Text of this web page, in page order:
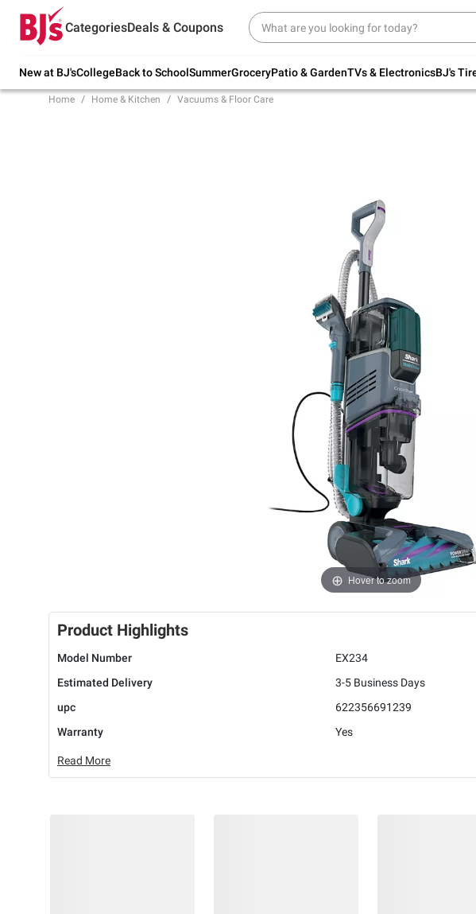
CategoriesDeals & Coupons
New at BJ'sCollegeBack to SchoolSummerGroceryPatio & GardenTVs & ElectronicsBJ's
Try our top member favorites for back to
school.
Up to 30%
Home Home & Kitchen Vacuums & Floor Care
Hover to zoom
Product Highlights
Model Number
EX234
Estimated Delivery
3-5 Business Days
upc
622356691239
Warranty
Yes
Read More